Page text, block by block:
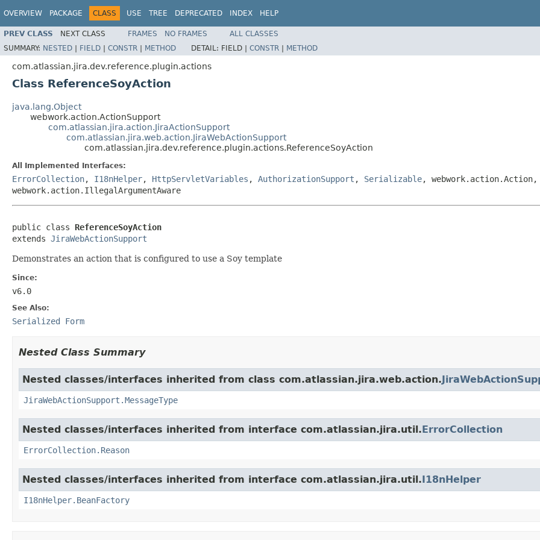
OVERVIEW PACKAGE CLASS USE TREE DEPRECATED INDEX HELP
PREV CLASS NEXT CLASS FRAMES NO FRAMES
ALL CLASSES
SUMMARY: NESTED | FIELD | CONSTR | METHOD DETAIL: FIELD | CONSTR | METHOD
com.atlassian.jira.dev.reference.plugin.actions
Class ReferenceSoyAction
java.lang.Object
webwork.action.ActionSupport
com.atlassian.jira.action.JiraActionSupport
com.atlassian.jira.web.action.JiraWebActionSupport
com.atlassian.jira.dev.reference.plugin.actions.ReferenceSoyAction
All Implemented Interfaces:
ErrorCollection, I18nHelper, HttpServletVariables , AuthorizationSupport , Serializable, webwork.action.Action,
webwork.action.IllegalArgumentAware
public class ReferenceSoyAction
extends JiraWebActionSupport
Demonstrates an action that is configured to use a Soy template
Since:
v6.0
See Also:
Serialized Form
Nested Class Summary
Nested classes/interfaces inherited from class com.atlassian.jira.web.action.
JiraWebActionSupport.MessageType
Nested classes/interfaces inherited from interface com.atlassian.jira.util.ErrorCollection
ErrorCollection.Reason
Nested classes/interfaces inherited from interface com.atlassian.jira.util.I18nHelper
I18nHelper.BeanFactory